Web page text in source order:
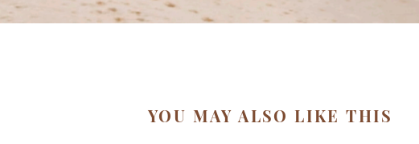
YOU MAY ALSO LIKE THIS